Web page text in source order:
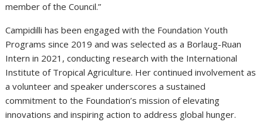
member of the Council.”
Campidilli has been engaged with the Foundation Youth
Programs since 2019 and was selected as a Borlaug-Ruan
Intern in 2021, conducting research with the International
Institute of Tropical Agriculture. Her continued involvement as
a volunteer and speaker underscores a sustained
commitment to the Foundation’s mission of elevating
innovations and inspiring action to address global hunger.